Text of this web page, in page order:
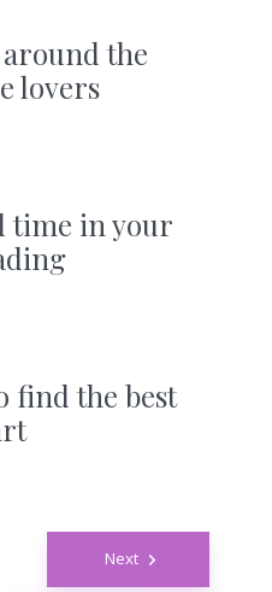
the
lovers
time in your
find the best
Next